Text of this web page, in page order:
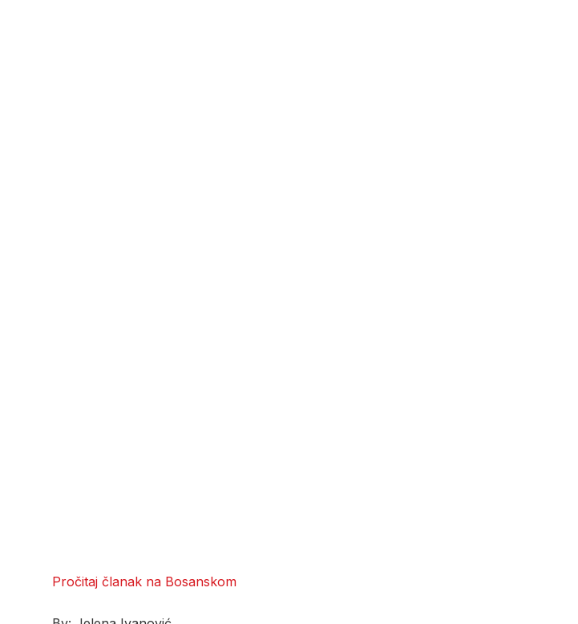
Pročitaj članak na Bosanskom